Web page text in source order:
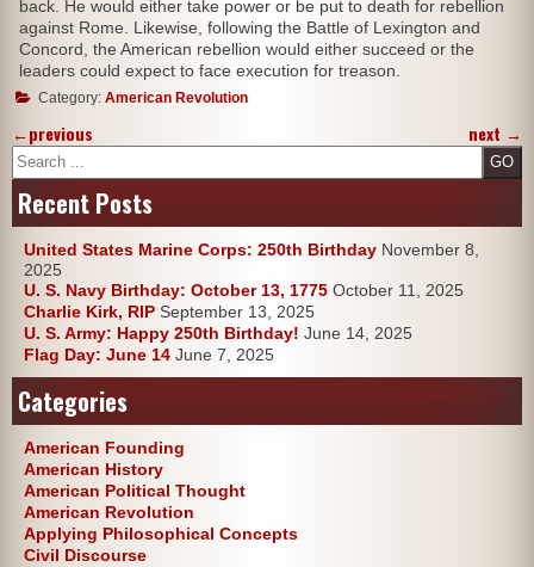
back. He would either take power or be put to death for rebellion
against Rome. Likewise, following the Battle of Lexington and
Concord, the American rebellion would either succeed or the
leaders could expect to face execution for treason.
Category: American Revolution
←previous next →
Search
Recent Posts
United States Marine Corps: 250th Birthday November 8,
2025
U. S. Navy Birthday: October 13, 1775 October 11, 2025
Charlie Kirk, RIP September 13, 2025
U. S. Army: Happy 250th Birthday! June 14, 2025
Flag Day: June 14 June 7, 2025
Categories
American Founding
American History
American Political Thought
American Revolution
Applying Philosophical Concepts
Civil Discourse